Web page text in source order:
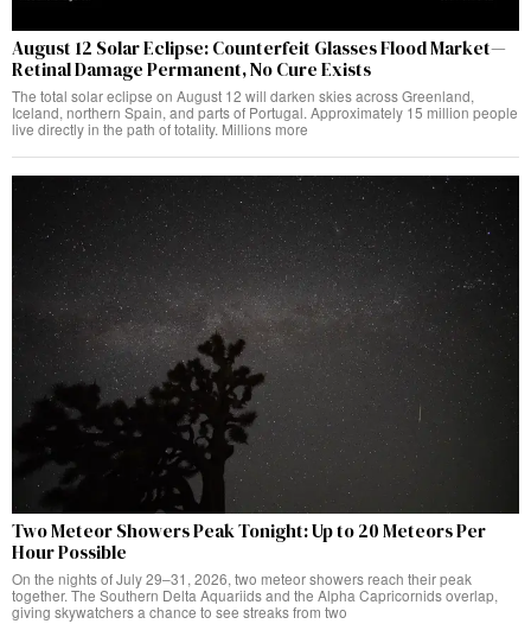
August 12 Solar Eclipse: Counterfeit Glasses Flood Market—
Retinal Damage Permanent, No Cure Exists
The total solar eclipse on August 12 will darken skies across Greenland,
Iceland, northern Spain, and parts of Portugal. Approximately 15 million people
live directly in the path of totality. Millions more
Two Meteor Showers Peak Tonight: Up to 20 Meteors Per
Hour Possible
On the nights of July 29–31, 2026, two meteor showers reach their peak
together. The Southern Delta Aquariids and the Alpha Capricornids overlap,
giving skywatchers a chance to see streaks from two